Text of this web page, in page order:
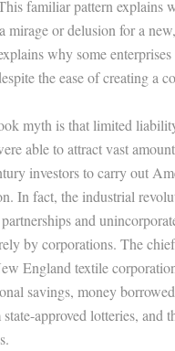
familiar pattern explains
mirage or delusion for a
why some
the ease of creating a
myth is that limited
able to attract vast
investors to carry out
In fact, the industrial
and
by corporations. The
England textile
savings, money
approved lotteries, and